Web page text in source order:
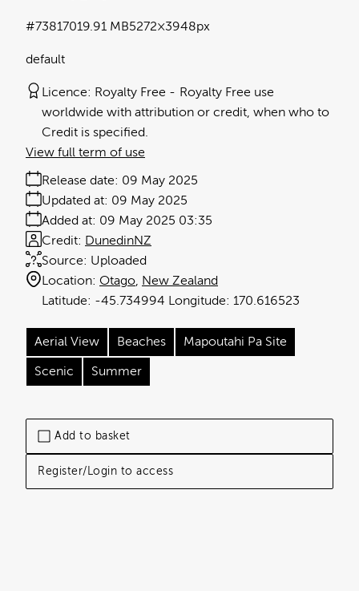
Add to basket
Register/Login to access
default
19.91 MB5272×3948px
#738170
Licence: Royalty Free
Royalty Free use
worldwide with attribution or credit, when who to
Credit is specified.
Release date: 09 May 2025
Added at: 09 May 2025 03:35
Updated at: 09 May 2025
Source: Uploaded
Credit: DunedinNZ
Location: Otago New Zealand
-45.734994
170.616523
View full term of use
Aerial View Beaches Mapoutahi Pa Site
Scenic Summer